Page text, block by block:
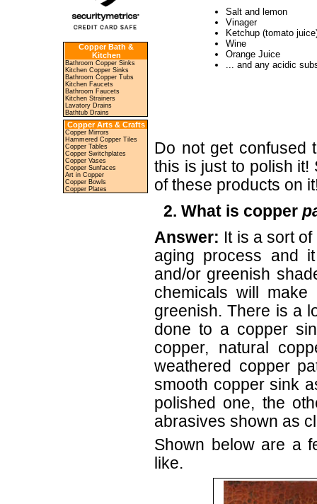
Copper Bath &
Kitchen
Bathroom Copper Sinks
Kitchen Copper Sinks
Bathroom Copper Tubs
Kitchen Faucets
Bathroom Faucets
Kitchen Strainers
Lavatory Drains
Bathtub Drains
Copper Arts & Crafts
Copper Mirrors
Hammered Copper Tiles
Copper Tables
Copper Switchplates
Copper Vases
Copper Sunfaces
Art in Copper
Copper Bowls
Copper Plates
Salt and lemon
Vinager
Ketchup (tomato
Wine
Orange Juice
... and any acidic
Do not get confused
this is just to polish
of these products on
2. What is copper
Answer: It is a sort
aging process and
and/or greenish
chemicals will
greenish. There is a
done to a copper
copper, natural
weathered copper
smooth copper sink
polished one, the
abrasives shown as
Shown below are a
like.